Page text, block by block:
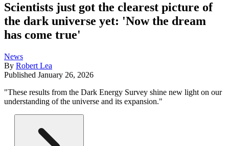
Scientists just got the clearest picture of
the dark universe yet: 'Now the dream
has come true'
News
By Robert Lea
Published January 26, 2026
"These results from the Dark Energy Survey shine new light on our
understanding of the universe and its expansion."